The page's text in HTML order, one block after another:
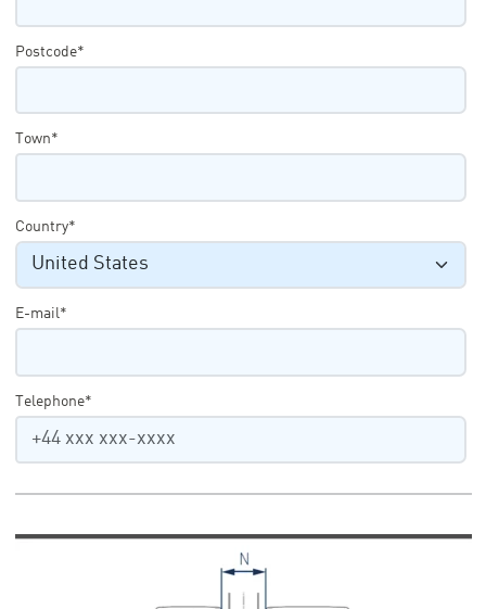
Postcode*
Town*
Country*
E-mail*
Telephone*